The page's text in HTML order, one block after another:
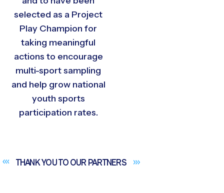
selected as a Project
Play Champion for
taking meaningful
actions to encourage
multi-sport sampling
and help grow national
youth sports
participation rates.
THANK YOU TO OURPARTNERS